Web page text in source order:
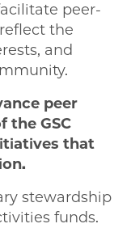
peer-
the
and
peer
the GSC
that
stewardship
funds.